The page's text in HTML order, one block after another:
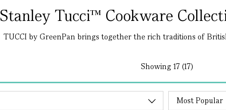
Stanley Tucci™ Cookware
TUCCI by GreenPan brings together the rich traditions of
Showing17 (17)